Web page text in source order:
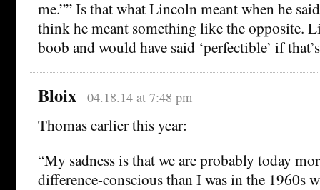
me.”” Is that what Lincoln meant when he
think he meant something like the opposite.
boob and would have said ‘perfectible’ if
Bloix 04.18.14 at 7:48 pm
Thomas earlier this year:
“My sadness is that we are probably today
difference-conscious than I was in the 1960s